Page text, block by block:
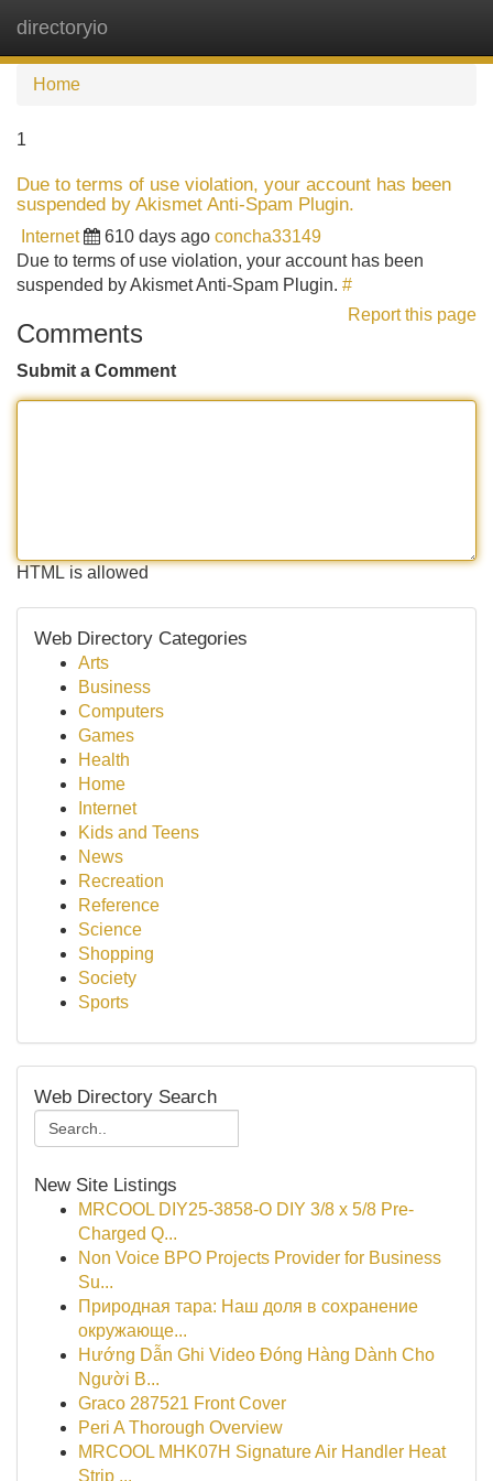
directoryio
Home
1
Due to terms of use violation, your account has been
suspended by Akismet Anti-Spam Plugin.
Internet 610 days ago concha33149
Due to terms of use violation, your account has been
suspended by Akismet Anti-Spam Plugin. #
Report this page
Comments
Submit a Comment
HTML is allowed
Web Directory Categories
Arts
Business
Computers
Games
Health
Home
Internet
Kids and Teens
News
Recreation
Reference
Science
Shopping
Society
Sports
Web Directory Search
New Site Listings
MRCOOL DIY25-3858-O DIY 3/8 x 5/8 Pre-
Charged Q...
Non Voice BPO Projects Provider for Business
Su...
Природная тара: Наш доля в сохранение
окружающе...
Hướng Dẫn Ghi Video Đóng Hàng Dành Cho
Người B...
Graco 287521 Front Cover
Peri A Thorough Overview
MRCOOL MHK07H Signature Air Handler Heat
Strip ...